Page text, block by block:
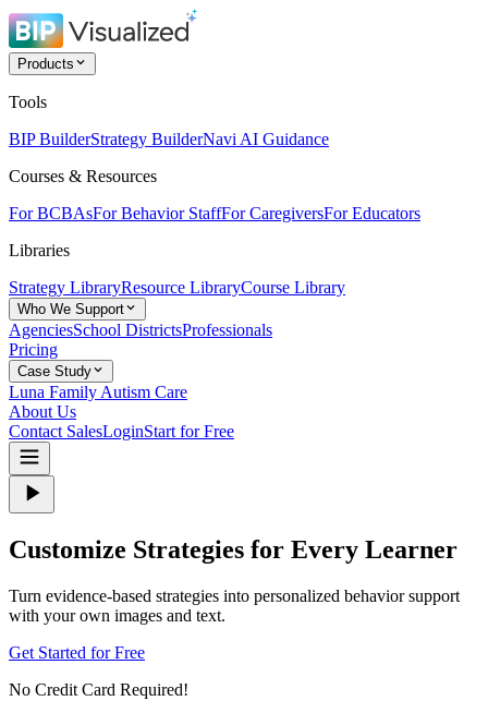
Products
Tools
BIP BuilderStrategy BuilderNavi AI Guidance
Courses & Resources
For BCBAsFor Behavior StaffFor CaregiversFor Educators
Libraries
Strategy LibraryResource LibraryCourse Library
Who We Support
AgenciesSchool DistrictsProfessionals
Pricing
Case Study
Luna Family Autism Care
About Us
Contact SalesLoginStart for Free
Customize Strategies for Every Learner
Turn evidence-based strategies into personalized behavior support
with your own images and text.
Get Started for Free
No Credit Card Required!